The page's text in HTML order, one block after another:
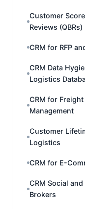
Customer
Reviews (QBRs)
CRM for RFP
CRM Data
Logistics
CRM for
Management
Customer
Logistics
CRM for E-
CRM Social
Brokers